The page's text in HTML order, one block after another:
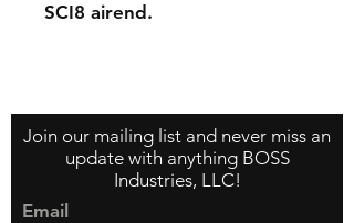
SCI8 airend.
Join our mailing list and never miss an
update with anything BOSS
Industries, LLC!
Email